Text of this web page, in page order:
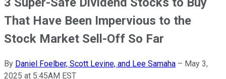
That Have Been Impervious to the
Stock Market Sell-Off So Far
By Daniel Foelber, Scott Levine, and Lee Samaha – May 3,
2025 at 5:45AM EST